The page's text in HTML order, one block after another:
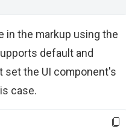
in the markup using the
default and
set the UI component's
case.